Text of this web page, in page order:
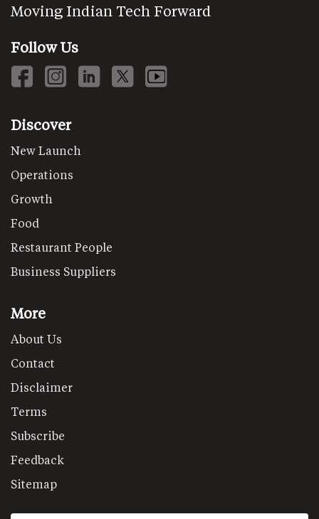
Moving Indian Tech Forward
Follow Us
Discover
New Launch
Operations
Growth
Food
Restaurant People
Business Suppliers
More
About Us
Contact
Disclaimer
Terms
Subscribe
Feedback
Sitemap